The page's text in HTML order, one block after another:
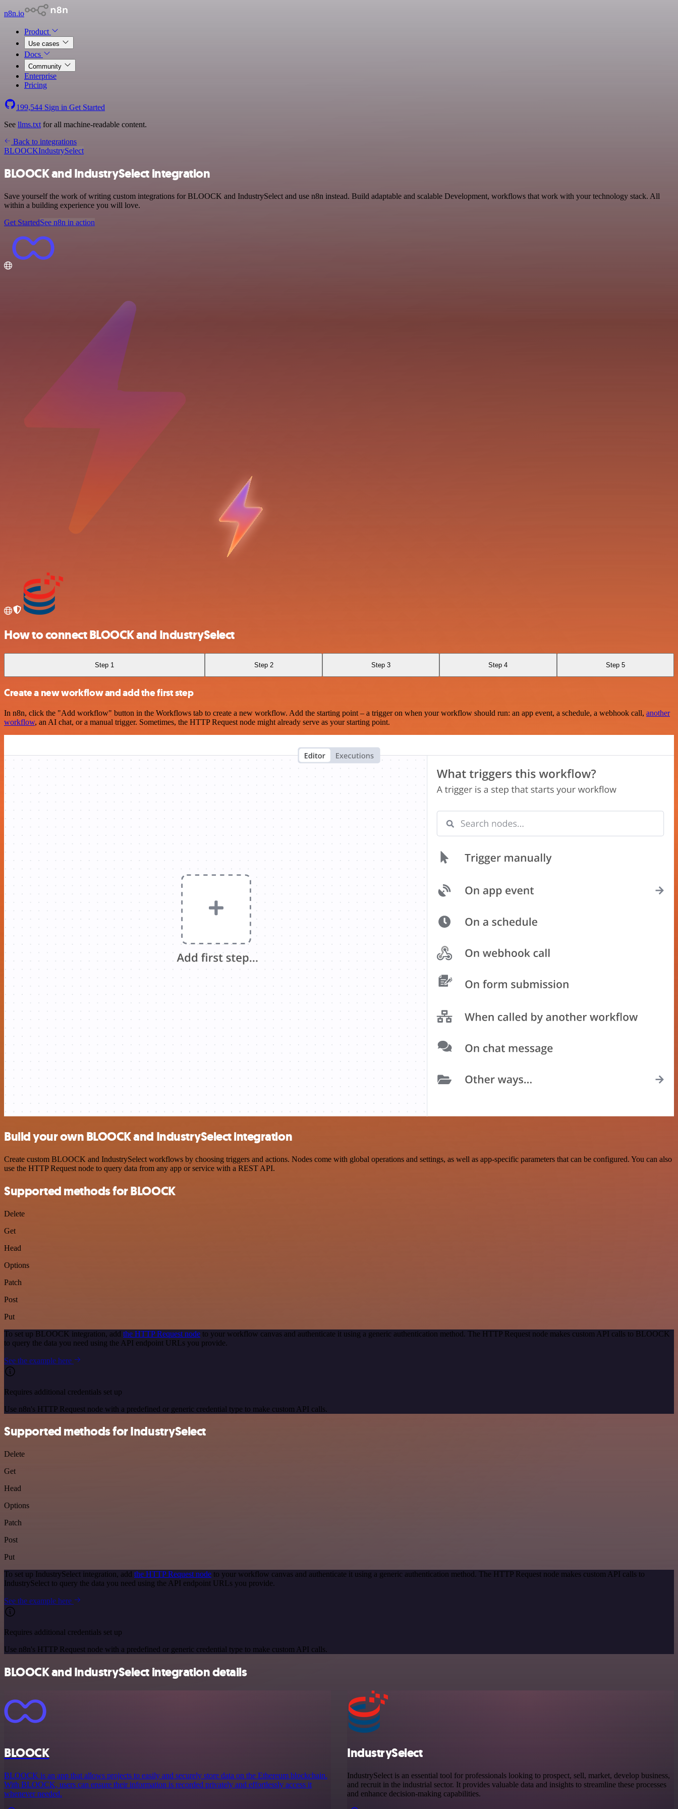
n8n.io
Product
Use cases
Docs
Community
Enterprise
Pricing
199,544 Sign in Get Started
See llms.txt for all machine-readable content.
Back to integrations
BLOOCKIndustrySelect
BLOOCK and IndustrySelect integration
Save yourself the work of writing custom integrations for BLOOCK and IndustrySelect and use n8n instead. Build adaptable and scalable Development, workflows that work with your technology stack. All
within a building experience you will love.
Get StartedSee n8n in action
How to connect BLOOCK and IndustrySelect
Step 1 Step 2 Step 3 Step 4 Step 5
Create a new workflow and add the first step
In n8n, click the "Add workflow" button in the Workflows tab to create a new workflow. Add the starting point – a trigger on when your workflow should run: an app event, a schedule, a webhook call, another
workflow, an AI chat, or a manual trigger. Sometimes, the HTTP Request node might already serve as your starting point.
Build your own BLOOCK and IndustrySelect integration
Create custom BLOOCK and IndustrySelect workflows by choosing triggers and actions. Nodes come with global operations and settings, as well as app-specific parameters that can be configured. You can also
use the HTTP Request node to query data from any app or service with a REST API.
Supported methods for BLOOCK
Delete
Get
Head
Options
Patch
Post
Put
To set up BLOOCK integration, add the HTTP Request node to your workflow canvas and authenticate it using a generic authentication method. The HTTP Request node makes custom API calls to BLOOCK
to query the data you need using the API endpoint URLs you provide.
See the example here
Requires additional credentials set up
Use n8n's HTTP Request node with a predefined or generic credential type to make custom API calls.
Supported methods for IndustrySelect
Delete
Get
Head
Options
Patch
Post
Put
To set up IndustrySelect integration, add the HTTP Request node to your workflow canvas and authenticate it using a generic authentication method. The HTTP Request node makes custom API calls to
IndustrySelect to query the data you need using the API endpoint URLs you provide.
See the example here
Requires additional credentials set up
Use n8n's HTTP Request node with a predefined or generic credential type to make custom API calls.
BLOOCK and IndustrySelect integration details
BLOOCK
BLOOCK is an app that allows projects to easily and securely store data on the Ethereum blockchain.
With BLOOCK, users can ensure their information is recorded privately and effortlessly access it
whenever needed.
IndustrySelect
IndustrySelect is an essential tool for professionals looking to prospect, sell, market, develop business,
and recruit in the industrial sector. It provides valuable data and insights to streamline these processes
and enhance decision-making capabilities.